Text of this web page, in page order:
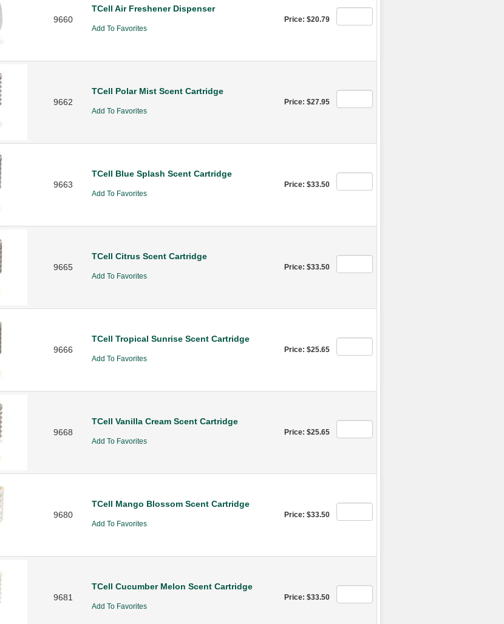
9660
TCell Air Freshener Dispenser
Add To Favorites
Price: $20.79
9662
TCell Polar Mist Scent Cartridge
Add To Favorites
Price: $27.95
9663
TCell Blue Splash Scent Cartridge
Add To Favorites
Price: $33.50
9665
TCell Citrus Scent Cartridge
Add To Favorites
Price: $33.50
9666
TCell Tropical Sunrise Scent Cartridge
Add To Favorites
Price: $25.65
9668
TCell Vanilla Cream Scent Cartridge
Add To Favorites
Price: $25.65
9680
TCell Mango Blossom Scent Cartridge
Add To Favorites
Price: $33.50
9681
TCell Cucumber Melon Scent Cartridge
Add To Favorites
Price: $33.50